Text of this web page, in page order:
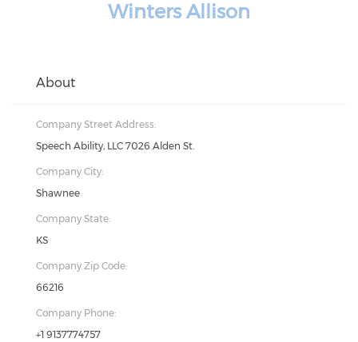
Winters Allison
About
Company Street Address:
Speech Ability, LLC 7026 Alden St.
Company City:
Shawnee
Company State:
KS
Company Zip Code:
66216
Company Phone:
+1 9137774757